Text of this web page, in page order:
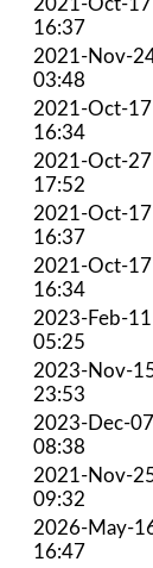
16:37
2021-Nov-
03:48
2021-Oct-17
16:34
2021-Oct-27
17:52
2021-Oct-17
16:37
2021-Oct-17
16:34
2023-Feb-11
05:25
2023-Nov-
23:53
2023-Dec-07
08:38
2021-Nov-
09:32
2026-May-
16:47